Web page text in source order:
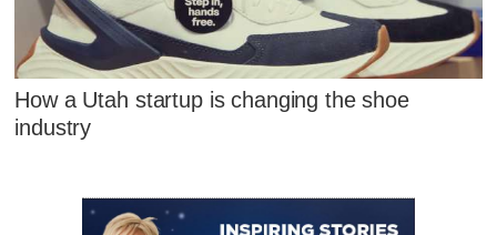
How a Utah startup is changing the shoe
industry